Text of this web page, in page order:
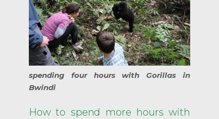
spending four hours with Gorillas in
Bwindi
How to spend more hours with